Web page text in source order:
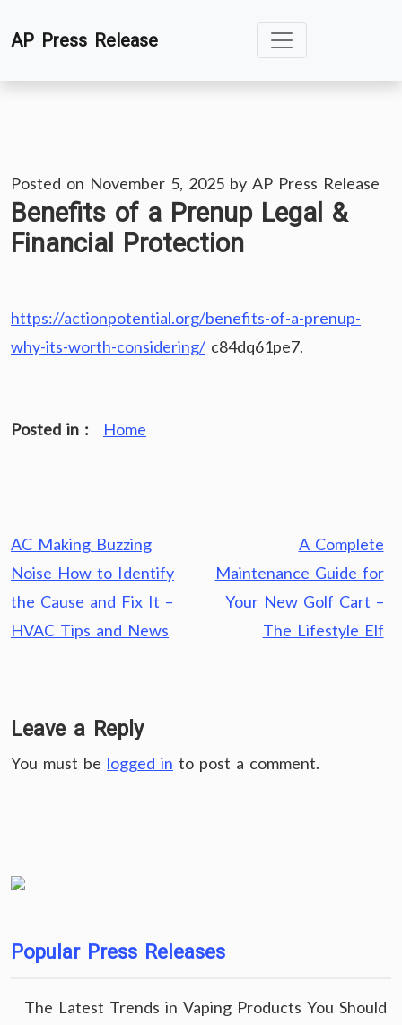
toAP Press Release
Posted on November 5, 2025 by AP Press Release
Benefits of a Prenup Legal &
Financial Protection
https://actionpotential.org/benefits-of-a-prenup-
why-its-worth-considering/ c84dq61pe7.
Posted in : Home
Post
navigation
AC Making Buzzing
Noise How to Identify
the Cause and Fix It –
HVAC Tips and News
A Complete
Maintenance Guide for
Your New Golf Cart –
The Lifestyle Elf
Leave a Reply
You must be logged in to post a comment.
Popular Press Releases
The Latest Trends in Vaping Products You Should